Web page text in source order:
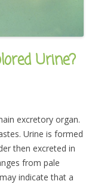
Urine?
excretory organ.
Urine is formed
then excreted in
from pale
indicate that a